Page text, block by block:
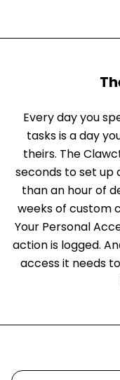
Every day you
tasks is a day
theirs. The
seconds to set up
than an hour of
weeks of custom
Your Personal
action is logged.
access it needs